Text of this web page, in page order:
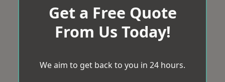
Get a Free Quote
From Us Today!
We aim to get back to you in 24 hours.